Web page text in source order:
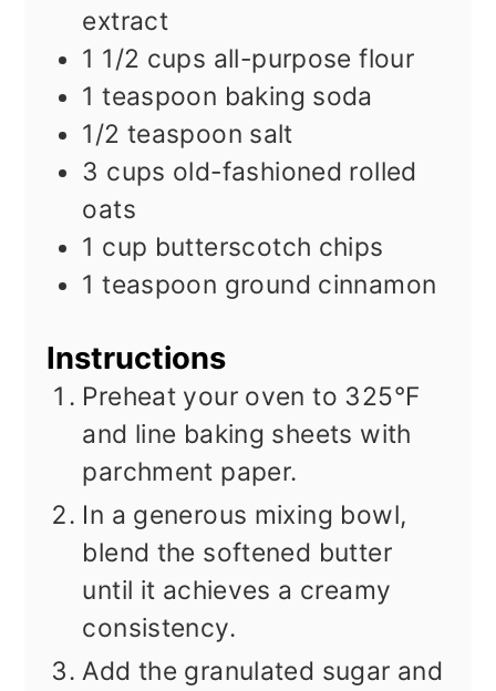
extract
1 1/2 cups all-purpose flour
1 teaspoon baking soda
1/2 teaspoon salt
3 cups old-fashioned rolled
oats
1 cup butterscotch chips
1 teaspoon ground cinnamon
Instructions
Preheat your oven to 325°F
and line baking sheets with
parchment paper.
In a generous mixing bowl,
blend the softened butter
until it achieves a creamy
consistency.
Add the granulated sugar and